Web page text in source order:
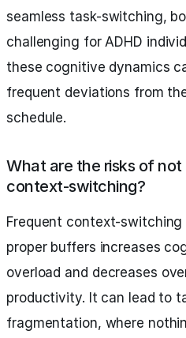
seamless task-switching,
challenging for ADHD
these cognitive dynamics
frequent deviations from
schedule.
What are the risks of not
context-switching?
Frequent context-
proper buffers increases
overload and decreases
productivity. It can lead to
fragmentation, where